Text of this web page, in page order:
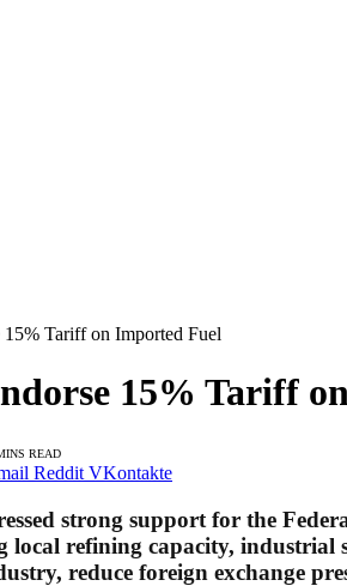
Tariff on Imported Fuel
15% Tariff
READ
Reddit VKontakte
strong support for the
local refining capacity,
reduce foreign exchange